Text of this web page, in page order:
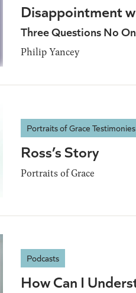
Disappointment
Three Questions No
Philip Yancey
Portraits of Grace Testimonies
Ross’s Story
Portraits of Grace
Podcasts
How Can I